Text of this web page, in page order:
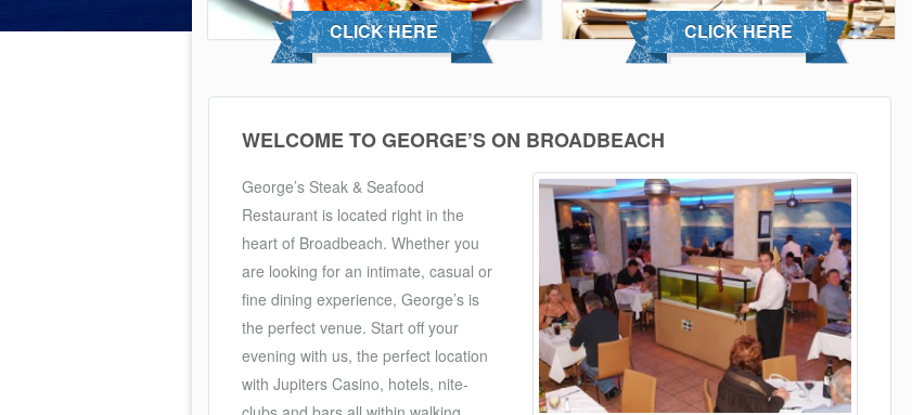
CLICK HERE CLICK HERE
WELCOME TO GEORGE’S ON BROADBEACH
George’s Steak & Seafood
Restaurant is located right in the
heart of Broadbeach. Whether you
are looking for an intimate, casual or
fine dining experience, George’s is
the perfect venue. Start off your
evening with us, the perfect location
with Jupiters Casino, hotels, nite-